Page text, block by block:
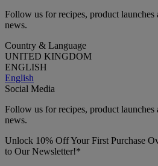
Follow us for recipes, product launches
news.
Country & Language
UNITED KINGDOM
ENGLISH
English
Social Media
Follow us for recipes, product launches
news.
Unlock 10% Off Your First Purchase
to Our Newsletter!*